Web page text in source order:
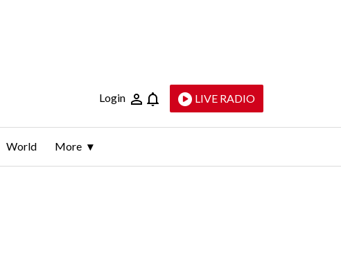
Login LIVE RADIO
World More